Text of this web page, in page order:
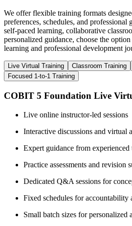
We offer flexible training formats
preferences, schedules, and professional
self-paced learning, collaborative
personalized guidance, choose the
learning and professional development
Live Virtual Training Classroom Training
Focused 1-to-1 Training
COBIT 5 Foundation Live
Live online instructor-led sessions
Interactive discussions and virtual
Expert guidance from experienced
Practice assessments and revision
Dedicated Q&A sessions for
Fixed schedules for accountability
Small batch sizes for personalized